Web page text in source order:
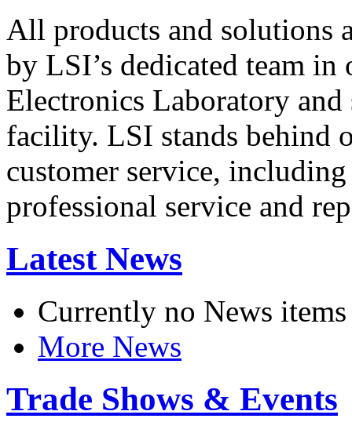
All products and solutions
by LSI’s dedicated team in
Electronics Laboratory
facility. LSI stands behind
customer service,
professional service and
Latest News
Currently no News items
More News
Trade Shows & Events